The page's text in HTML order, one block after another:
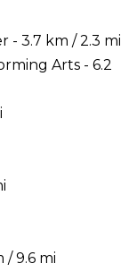
- 3.7 km / 2.3 mi
Arts - 6.2
/ 9.6 mi